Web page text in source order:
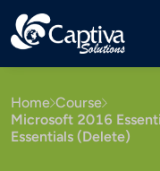
Home Course
Microsoft 2016
Essentials (Delete)